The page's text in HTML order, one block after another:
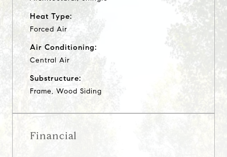
Heat Type:
Forced Air
Air Conditioning:
Central Air
Substructure:
Frame, Wood Siding
Financial